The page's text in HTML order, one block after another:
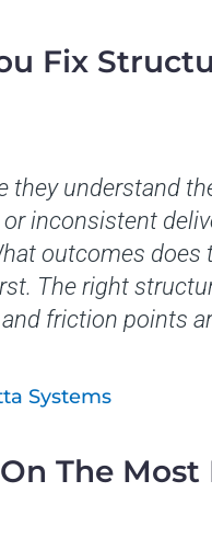
Fix
they understand
inconsistent
outcomes does
The right
friction points
Systems
The